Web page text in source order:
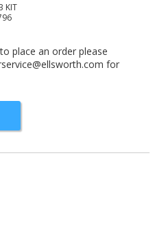
KIT
place an order please
for